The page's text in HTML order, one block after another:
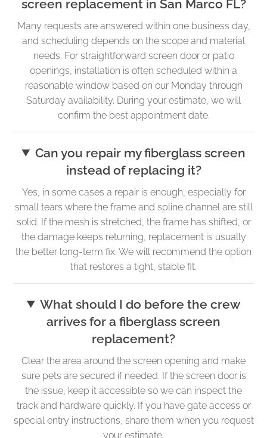
screen replacement in San Marco FL?
Many requests are answered within one business day,
and scheduling depends on the scope and material
needs. For straightforward screen door or patio
openings, installation is often scheduled within a
reasonable window based on our Monday through
Saturday availability. During your estimate, we will
confirm the best appointment date.
Can you repair my fiberglass screen
instead of replacing it?
Yes, in some cases a repair is enough, especially for
small tears where the frame and spline channel are still
solid. If the mesh is stretched, the frame has shifted, or
the damage keeps returning, replacement is usually
the better long-term fix. We will recommend the option
that restores a tight, stable fit.
What should I do before the crew
arrives for a fiberglass screen
replacement?
Clear the area around the screen opening and make
sure pets are secured if needed. If the screen door is
the issue, keep it accessible so we can inspect the
track and hardware quickly. If you have gate access or
special entry instructions, share them when you request
your estimate.